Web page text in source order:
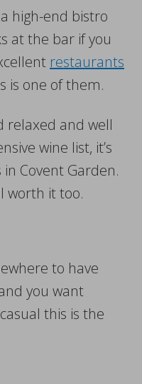
high-end bistro
at the bar if you
restaurants
is one of them.
relaxed and well
wine list, it’s
Covent Garden.
worth it too.
to have
you want
this is the